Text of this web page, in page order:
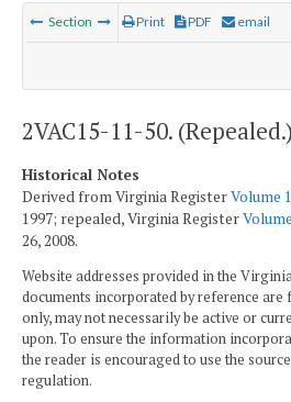
Section Print PDF email
2VAC15-11-50. (Repealed.)
Historical Notes
Derived from Virginia RegisterVolume
1997; repealed, Virginia Register
26, 2008.
Website addresses provided in the
documents incorporated by reference are
only, may not necessarily be active or
upon. To ensure the information
the reader is encouraged to use the
regulation.